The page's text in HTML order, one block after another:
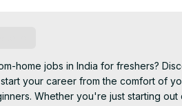
home jobs in India for freshers?
your career from the comfort of
Whether you're just starting